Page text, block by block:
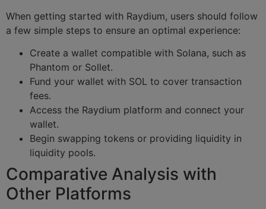
When getting started with Raydium, users should follow
a few simple steps to ensure an optimal experience:
Create a wallet compatible with Solana, such as
Phantom or Sollet.
Fund your wallet with SOL to cover transaction
fees.
Access the Raydium platform and connect your
wallet.
Begin swapping tokens or providing liquidity in
liquidity pools.
Comparative Analysis with
Other Platforms